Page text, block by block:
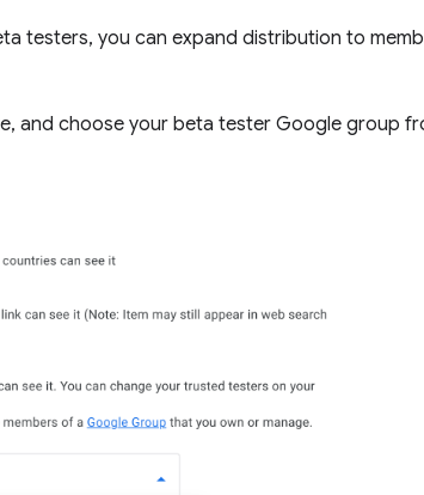
testers, you can expand distribution to
and choose your beta tester Google group